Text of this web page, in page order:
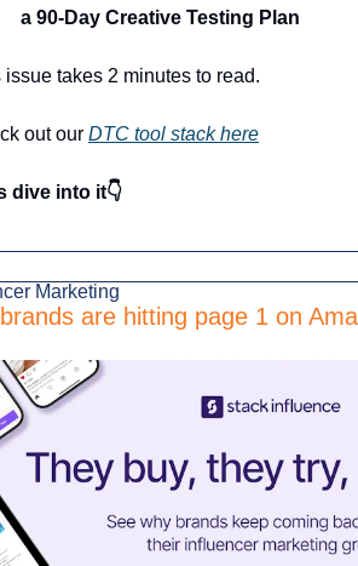
a 90-Day Creative Testing Plan
issue takes 2 minutes to read.
out our DTC tool stack here
dive into it👇
Marketing
are hitting page 1 on